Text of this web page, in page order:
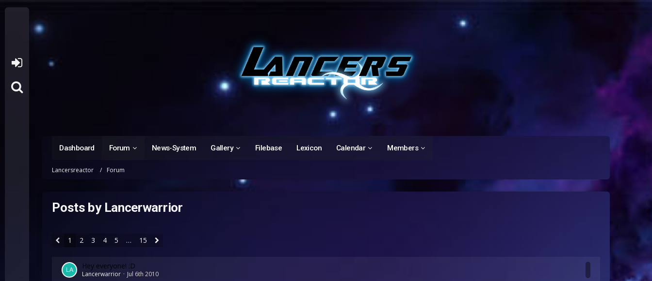
Dashboard Forum News-System Gallery Filebase Lexicon Calendar Members
Lancersreactor Forum
Posts by Lancerwarrior
1 2 3 4 5 … 15
Hey everyone! :D
Lancerwarrior Jul 6th 2010